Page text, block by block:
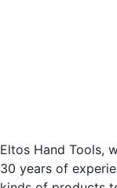
Eltos Hand Tools,
30 years of